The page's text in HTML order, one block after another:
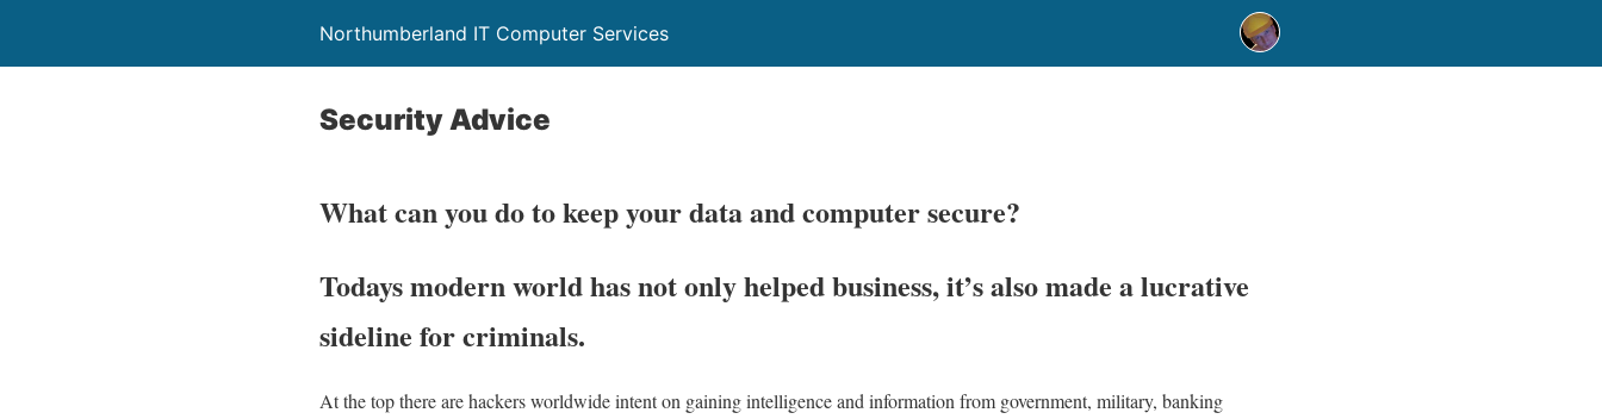
Northumberland IT Computer Services
Security Advice
What can you do to keep your data and computer secure?
Todays modern world has not only helped business, it’s also made a lucrative
sideline for criminals.
At the top there are hackers worldwide intent on gaining intelligence and information from government, military, banking